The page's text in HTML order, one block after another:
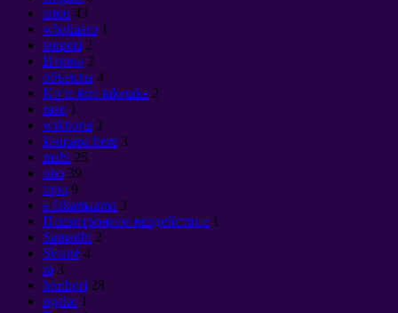
tatou 43
whakaaro 1
taupori 2
Нервы 2
объекты 4
Ko te ture taketake 2
raau 1
wikitoria 2
kaupapa here 3
mahi 25
oho 39
tupu 9
e fakamaama 3
Психотронное воздействие 1
Samadhi 2
Sētané 4
ra 3
horihori 28
ngako 1